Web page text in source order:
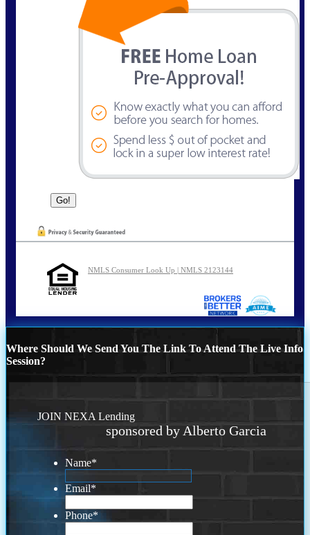
NMLS Consumer Look Up | NMLS 2123144
Where Should We Send You The Link To Attend The Live Info
Session?
JOIN NEXA Lending
sponsored by Alberto Garcia
Name*
Email*
Phone*